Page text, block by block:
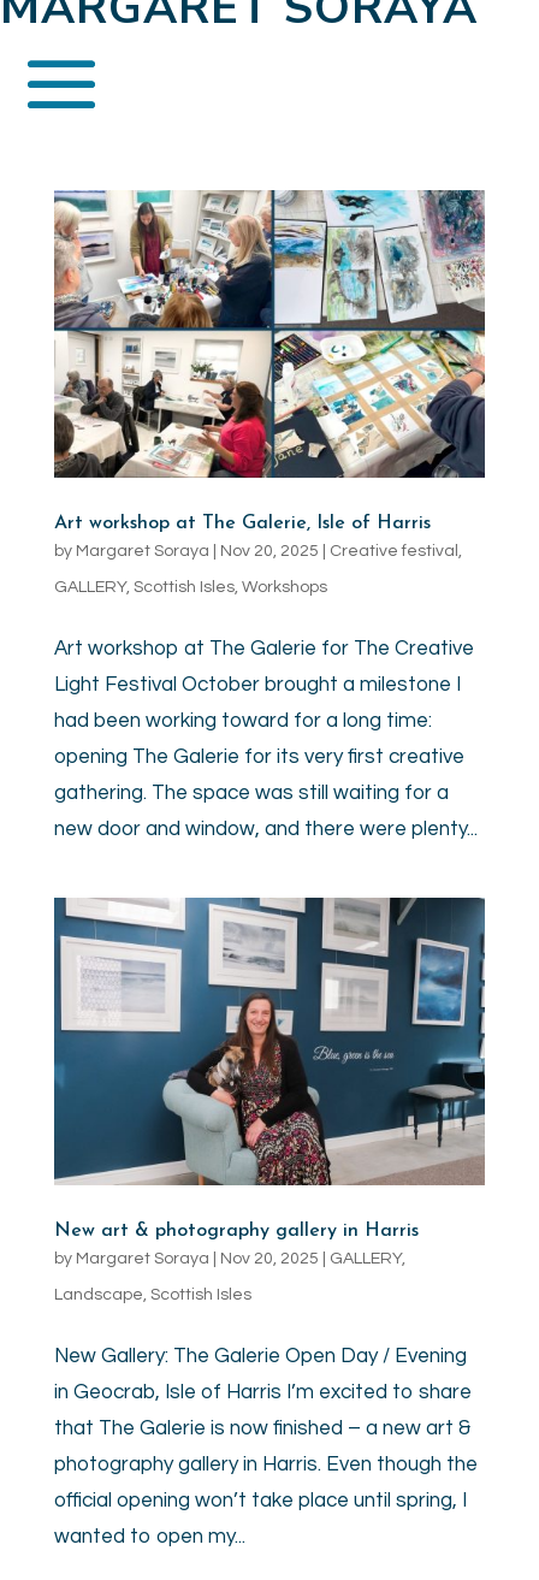
Art workshop at The Galerie, Isle of Harris
by Margaret Soraya Nov 20, 2025 Creative festival ,
GALLERY, Scottish Isles, Workshops
Art workshop at The Galerie for The Creative
Light Festival October brought a milestone I
had been working toward for a long time:
opening The Galerie for its very first creative
gathering. The space was still waiting for a
new door and window, and there were plenty...
New art & photography gallery in Harris
by Margaret Soraya Nov 20, 2025 GALLERY,
Landscape, Scottish Isles
New Gallery: The Galerie Open Day / Evening
in Geocrab, Isle of Harris I’m excited to share
that The Galerie is now finished – a new art &
photography gallery in Harris. Even though the
official opening won’t take place until spring, I
wanted to open my...